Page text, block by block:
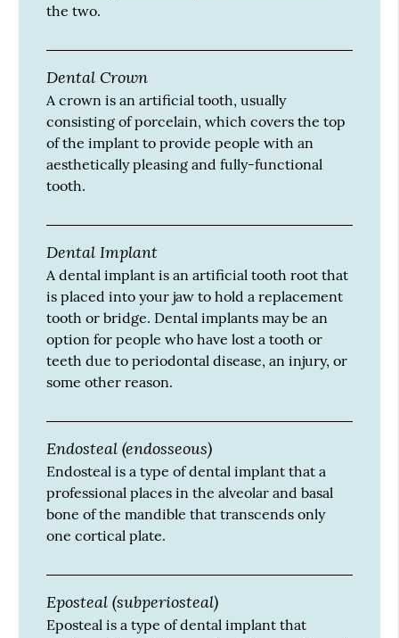
the two.
Dental Crown
A crown is an artificial tooth, usually
consisting of porcelain, which covers the top
of the implant to provide people with an
aesthetically pleasing and fully-functional
tooth.
Dental Implant
A dental implant is an artificial tooth root that
is placed into your jaw to hold a replacement
tooth or bridge. Dental implants may be an
option for people who have lost a tooth or
teeth due to periodontal disease, an injury, or
some other reason.
Endosteal (endosseous)
Endosteal is a type of dental implant that a
professional places in the alveolar and basal
bone of the mandible that transcends only
one cortical plate.
Eposteal (subperiosteal)
Eposteal is a type of dental implant that